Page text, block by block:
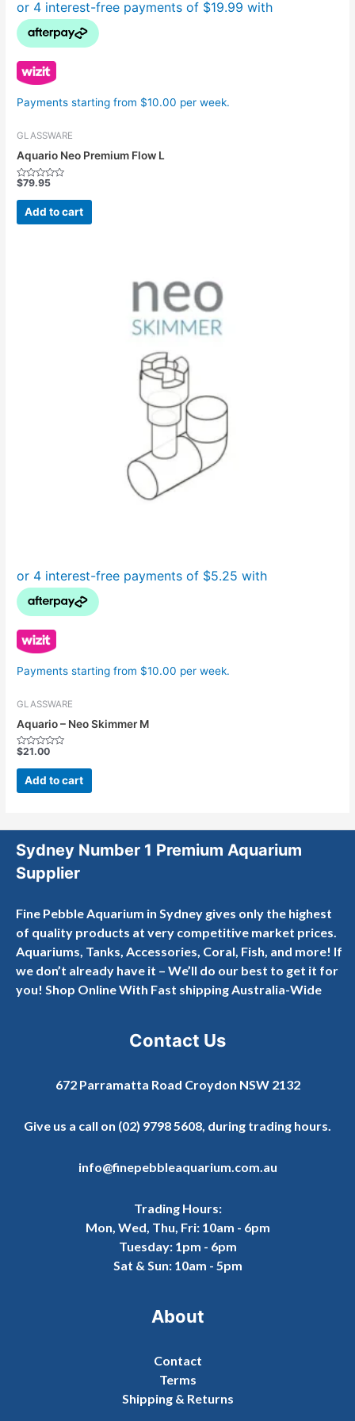
Payments starting from $10.00 per week.
GLASSWARE
Aquario Neo Premium Flow L
Rated
out
$79.95
Add to cart
Payments starting from $10.00 per week.
GLASSWARE
Aquario – Neo Skimmer M
Rated
out
$21.00
Add to cart
Sydney Number 1 Premium Aquarium
Supplier
Fine Pebble Aquarium in Sydney gives only the highest
of quality products at very competitive market prices.
Aquariums, Tanks, Accessories, Coral, Fish, and more! If
we don’t already have it – We’ll do our best to get it for
you! Shop Online With Fast shipping Australia-Wide
Contact Us
672 Parramatta Road Croydon NSW 2132
Give us a call on (02) 9798 5608, during trading hours.
info@finepebbleaquarium.com.au
Trading Hours:
Mon, Wed, Thu, Fri: 10am - 6pm
Tuesday: 1pm - 6pm
Sat & Sun: 10am - 5pm
About
Contact
Terms
Shipping & Returns